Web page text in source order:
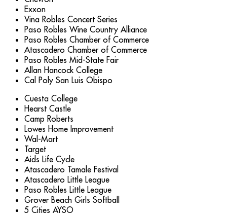
Exxon
Vina Robles Concert Series
Paso Robles Wine Country Alliance
Paso Robles Chamber of Commerce
Atascadero Chamber of Commerce
Paso Robles Mid-State Fair
Allan Hancock College
Cal Poly San Luis Obispo
Cuesta College
Hearst Castle
Camp Roberts
Lowes Home Improvement
Wal-Mart
Target
Aids Life Cycle
Atascadero Tamale Festival
Atascadero Little League
Paso Robles Little League
Grover Beach Girls Softball
5 Cities AYSO